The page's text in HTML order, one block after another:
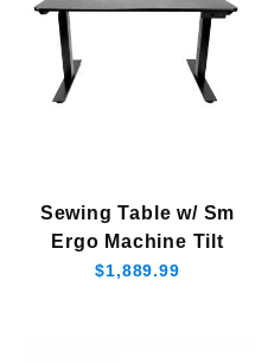
Sewing Table w/ Sm
Ergo Machine Tilt
$1,889.99
Martelli (1)
$2,750.01 - $3,750.00 (1)
$3,750.01 - $5,250.00 (1)
$5,250.01 - $6,000.00 (1)